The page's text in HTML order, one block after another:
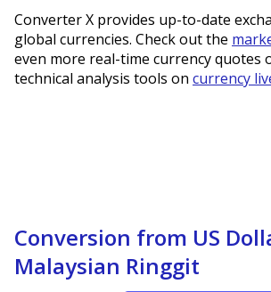
Converter X provides up-to-date
global currencies. Check out the
even more real-time currency quotes
technical analysis tools on currency
Conversion from US
Malaysian Ringgit